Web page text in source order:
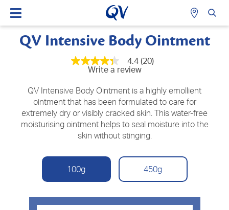
QV Intensive Body Ointment
4.3
5
stars,
average
rating
value.
Read
20
Same
link.
4.4 (20)
Write a review
QV Intensive Body Ointment is a highly emollient
ointment that has been formulated to care for
extremely dry or visibly cracked skin. This water-free
moisturising ointment helps to seal moisture into the
skin without stinging.
100g 450g